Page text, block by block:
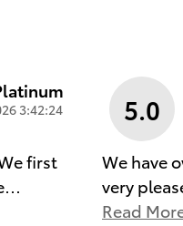
3:42:24
first
5.0
We have
very
Read